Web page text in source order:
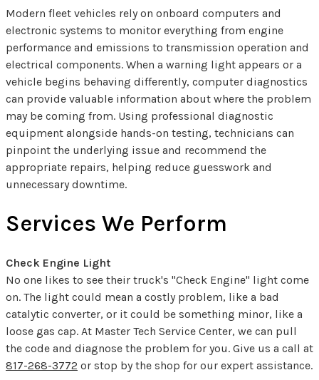
Modern fleet vehicles rely on onboard computers and
electronic systems to monitor everything from engine
performance and emissions to transmission operation and
electrical components. When a warning light appears or a
vehicle begins behaving differently, computer diagnostics
can provide valuable information about where the problem
may be coming from. Using professional diagnostic
equipment alongside hands-on testing, technicians can
pinpoint the underlying issue and recommend the
appropriate repairs, helping reduce guesswork and
unnecessary downtime.
Services We Perform
Check Engine Light
No one likes to see their truck's "Check Engine" light come
on. The light could mean a costly problem, like a bad
catalytic converter, or it could be something minor, like a
loose gas cap. At Master Tech Service Center, we can pull
the code and diagnose the problem for you. Give us a call at
817-268-3772 or stop by the shop for our expert assistance.